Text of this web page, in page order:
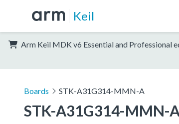
Keil
Arm Keil MDK v6 Essential and Professional
Boards STK-A31G314-MMN-A
STK-A31G314-MMN-